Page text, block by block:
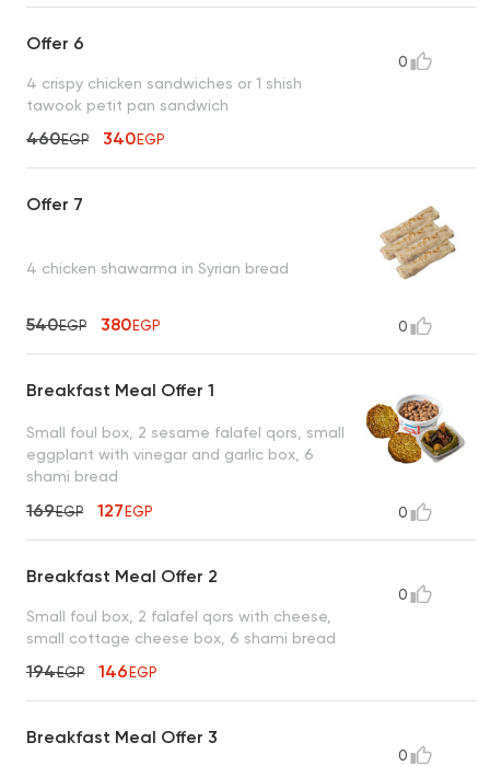
Offer 6
4 crispy chicken sandwiches or 1 shish
tawook petit pan sandwich
460EGP 340EGP
0
Offer 7
4 chicken shawarma in Syrian bread
540EGP 380EGP 0
Breakfast Meal Offer 1
Small foul box, 2 sesame falafel qors, small
eggplant with vinegar and garlic box, 6
shami bread
169EGP 127EGP 0
Breakfast Meal Offer 2
Small foul box, 2 falafel qors with cheese,
small cottage cheese box, 6 shami bread
194EGP 146EGP
0
Breakfast Meal Offer 3
0